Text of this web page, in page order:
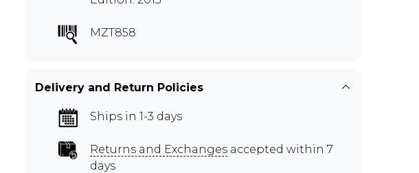
MZT858
Delivery and Return Policies
Ships in 1-3 days
Returns and Exchanges accepted within 7
days